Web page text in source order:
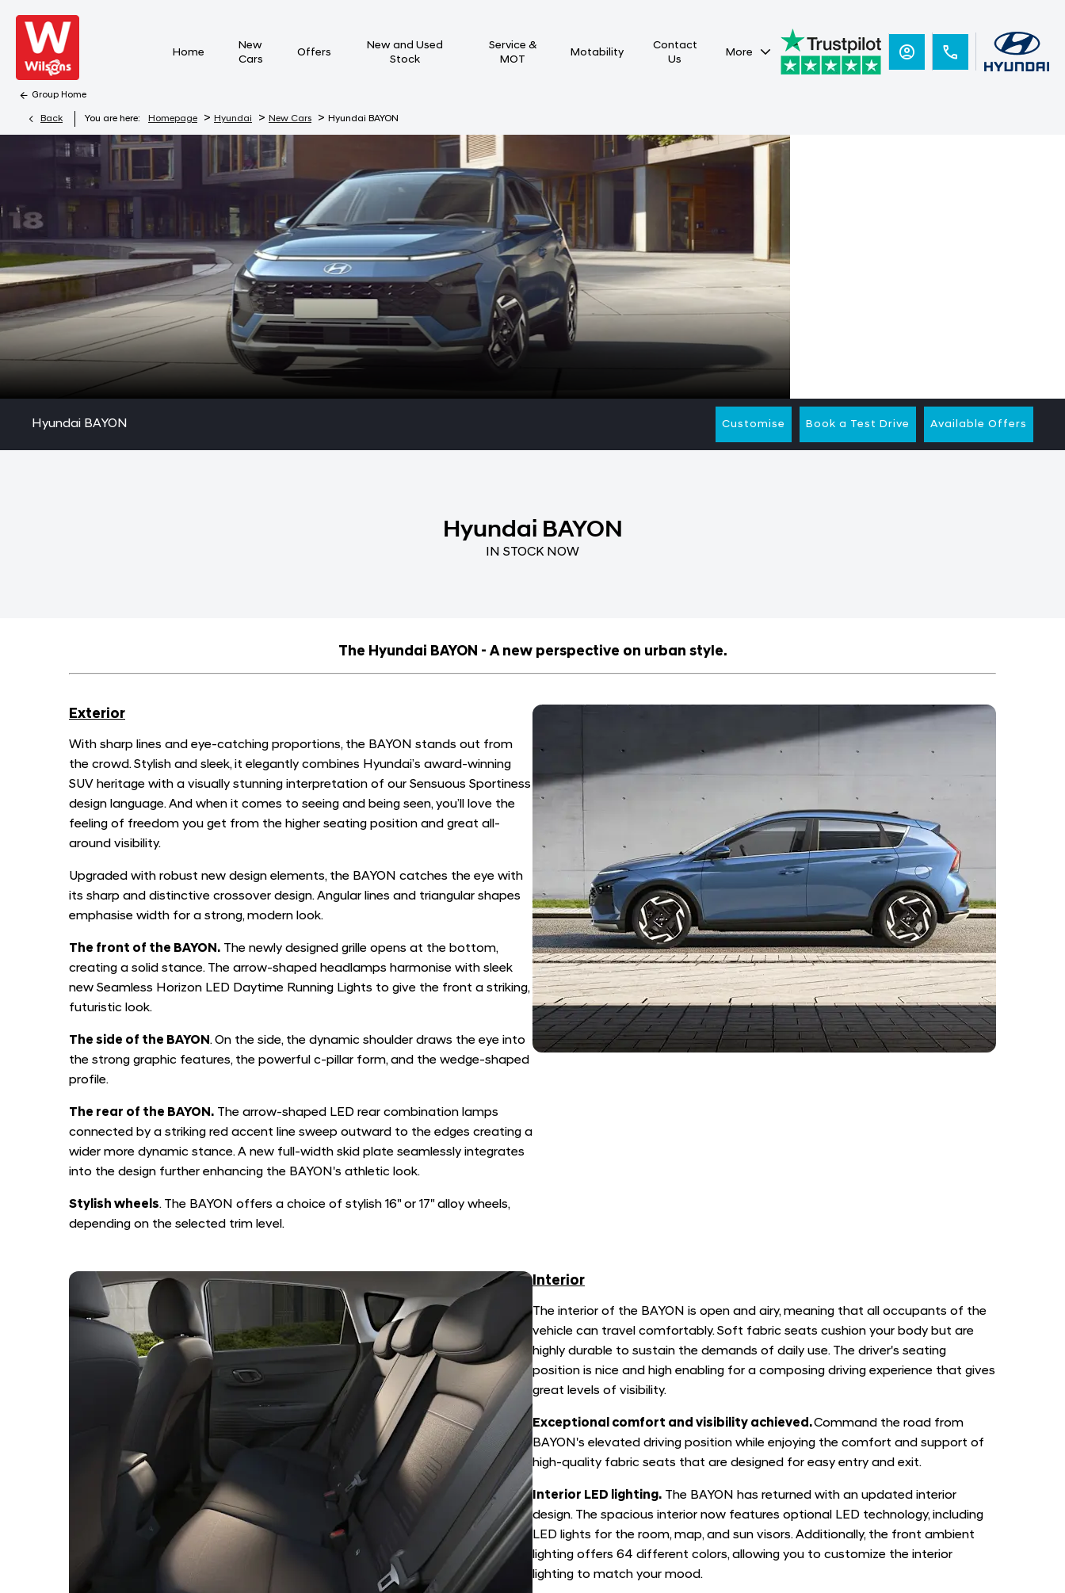
Group Home
Home
New
Cars
Offers
New and Used
Stock
Service &
MOT
Motability
Contact
Us
More
Back You are here: Homepage > Hyundai > New Cars > Hyundai BAYON
Hyundai BAYON Customise Book a Test Drive Available Offers
Hyundai BAYON
IN STOCK NOW
The Hyundai BAYON - A new perspective on urban style.
Exterior
With sharp lines and eye-catching proportions, the BAYON stands out from
the crowd. Stylish and sleek, it elegantly combines Hyundai’s award-winning
SUV heritage with a visually stunning interpretation of our Sensuous Sportiness
design language. And when it comes to seeing and being seen, you’ll love the
feeling of freedom you get from the higher seating position and great all-
around visibility.
Upgraded with robust new design elements, the BAYON catches the eye with
its sharp and distinctive crossover design. Angular lines and triangular shapes
emphasise width for a strong, modern look.
The front of the BAYON. The newly designed grille opens at the bottom,
creating a solid stance. The arrow-shaped headlamps harmonise with sleek
new Seamless Horizon LED Daytime Running Lights to give the front a striking,
futuristic look.
The side of the BAYON. On the side, the dynamic shoulder draws the eye into
the strong graphic features, the powerful c-pillar form, and the wedge-shaped
profile.
The rear of the BAYON. The arrow-shaped LED rear combination lamps
connected by a striking red accent line sweep outward to the edges creating a
wider more dynamic stance. A new full-width skid plate seamlessly integrates
into the design further enhancing the BAYON's athletic look.
Stylish wheels. The BAYON offers a choice of stylish 16" or 17" alloy wheels,
depending on the selected trim level.
Interior
The interior of the BAYON is open and airy, meaning that all occupants of the
vehicle can travel comfortably. Soft fabric seats cushion your body but are
highly durable to sustain the demands of daily use. The driver's seating
position is nice and high enabling for a composing driving experience that gives
great levels of visibility.
Exceptional comfort and visibility achieved.Command the road from
BAYON's elevated driving position while enjoying the comfort and support of
high-quality fabric seats that are designed for easy entry and exit.
Interior LED lighting. The BAYON has returned with an updated interior
design. The spacious interior now features optional LED technology, including
LED lights for the room, map, and sun visors. Additionally, the front ambient
lighting offers 64 different colors, allowing you to customize the interior
lighting to match your mood.